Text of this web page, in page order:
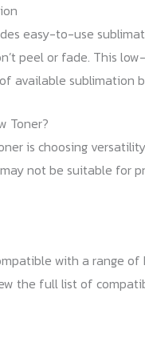
easy-to-use
peel or fade. This
available sublimation
Toner?
is choosing
not be suitable for
with a range of
the full list of